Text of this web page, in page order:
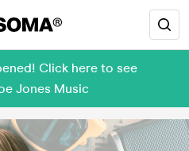
Click here to see
Jones Music